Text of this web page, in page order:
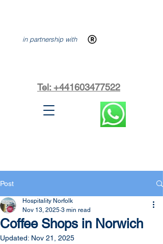
in partnership with
Tel: +441603477522
Post
Coffee Shops in Norwich
Hospitality Norfolk
Nov 13, 2025 3 min read
Updated: Nov 21, 2025